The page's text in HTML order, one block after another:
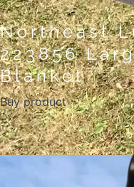
Northeast
223856
Blanket
Buy product